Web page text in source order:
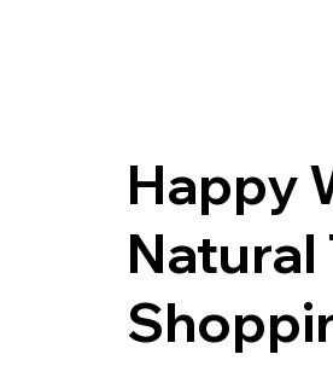
Happy
Natural